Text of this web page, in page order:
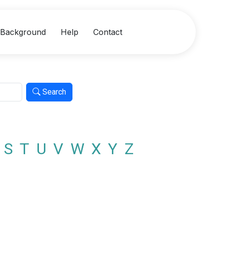
Background Help Contact
Search
S T U V W X Y Z